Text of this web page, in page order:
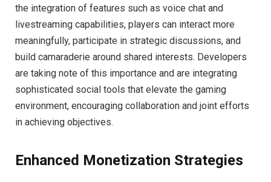
the integration of features such as voice chat and
livestreaming capabilities, players can interact more
meaningfully, participate in strategic discussions, and
build camaraderie around shared interests. Developers
are taking note of this importance and are integrating
sophisticated social tools that elevate the gaming
environment, encouraging collaboration and joint efforts
in achieving objectives.
Enhanced Monetization Strategies